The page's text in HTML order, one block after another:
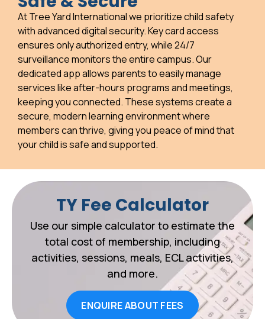
At Tree Yard International we prioritize child safety
with advanced digital security. Key card access
ensures only authorized entry, while 24/7
surveillance monitors the entire campus. Our
dedicated app allows parents to easily manage
services like after-hours programs and meetings,
keeping you connected. These systems create a
secure, modern learning environment where
members can thrive, giving you peace of mind that
your child is safe and supported.
TY Fee Calculator
Use our simple calculator to estimate the
total cost of membership, including
activities, sessions, meals, ECL activities,
and more.
ENQUIRE ABOUT FEES